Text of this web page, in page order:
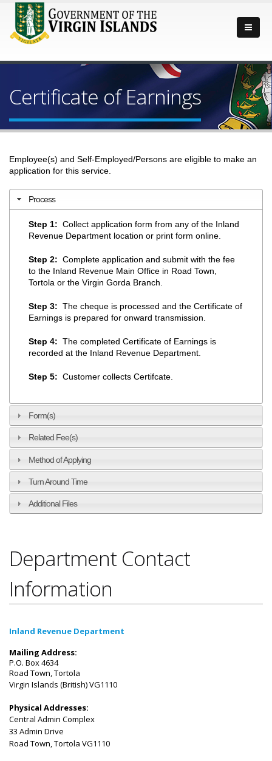
Certificate of Earnings
Employee(s) and Self-Employed/Persons are eligible to make an
application for this service.
Process
Step 1: Collect application form from any of the Inland
Revenue Department location or print form online.
Step 2: Complete application and submit with the fee
to the Inland Revenue Main Office in Road Town,
Tortola or the Virgin Gorda Branch.
Step 3: The cheque is processed and the Certificate of
Earnings is prepared for onward transmission.
Step 4: The completed Certificate of Earnings is
recorded at the Inland Revenue Department.
Step 5: Customer collects Certifcate.
Form(s)
Related Fee(s)
Method of Applying
Turn Around Time
Additional Files
Department Contact
Information
Inland Revenue Department
Mailing Address:
P.O. Box 4634
Road Town, Tortola
​Virgin Islands (British)VG1110
Physical Addresses:
Central Admin Complex
33 Admin Drive
Road Town, Tortola VG1110